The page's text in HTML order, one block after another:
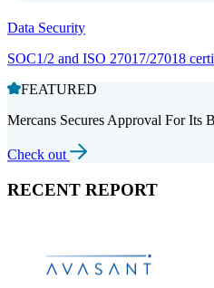
Data Security
SOC1/2 and ISO 27017/27018
FEATURED
Mercans Secures Approval For Its
Check out
RECENT REPORT